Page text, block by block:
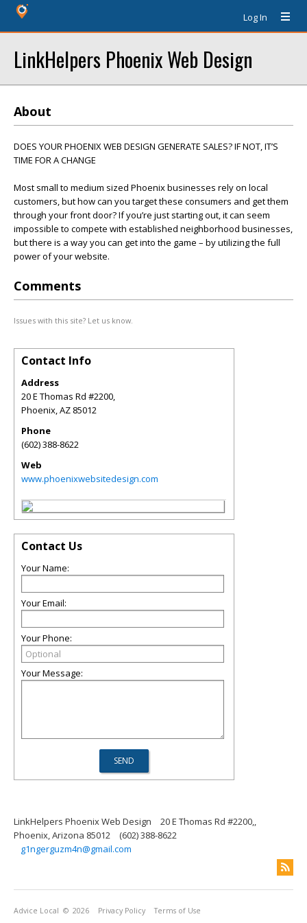
Log In
LinkHelpers Phoenix Web Design
About
DOES YOUR PHOENIX WEB DESIGN GENERATE SALES? IF NOT, IT’S
TIME FOR A CHANGE
Most small to medium sized Phoenix businesses rely on local
customers, but how can you target these consumers and get them
through your front door? If you’re just starting out, it can seem
impossible to compete with established neighborhood businesses,
but there is a way you can get into the game – by utilizing the full
power of your website.
Comments
Issues with this site? Let us know.
Contact Info
Address
20 E Thomas Rd #2200,
Phoenix,AZ 85012
Phone
(602) 388-8622
Web
www.phoenixwebsitedesign.com
Contact Us
Your Name:
Your Email:
Your Phone:
Your Message:
LinkHelpers Phoenix Web Design
20 E Thomas Rd #2200,,
Phoenix, Arizona 85012
(602) 388-8622
g1ngerguzm4n@gmail.com
Advice Local © 2026 Privacy Policy Terms of Use